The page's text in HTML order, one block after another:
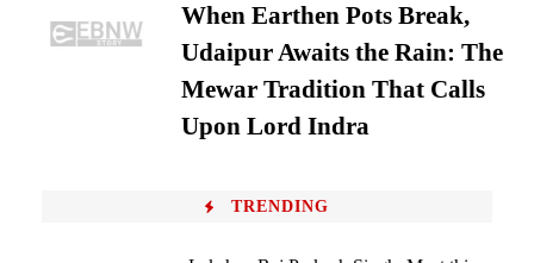
When Earthen Pots Break,
Udaipur Awaits the Rain: The
Mewar Tradition That Calls
Upon Lord Indra
TRENDING